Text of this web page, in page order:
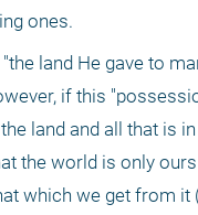
ones.
land He gave to
if this
land and all that is in
the world is only
which we get from it